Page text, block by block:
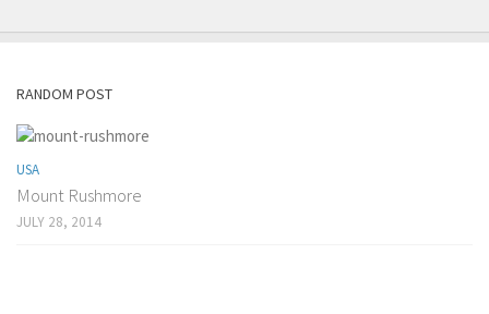
RANDOM POST
USA
Mount Rushmore
JULY 28, 2014